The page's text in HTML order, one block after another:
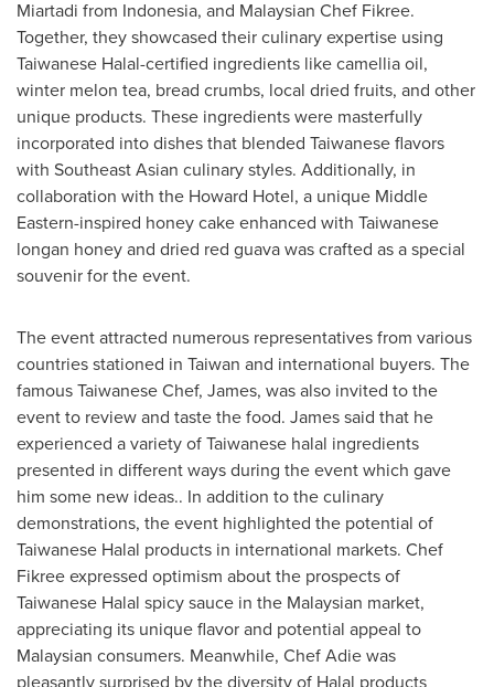
Miartadi from Indonesia, and Malaysian Chef Fikree.
Together, they showcased their culinary expertise using
Taiwanese Halal-certified ingredients like camellia oil,
winter melon tea, bread crumbs, local dried fruits, and other
unique products. These ingredients were masterfully
incorporated into dishes that blended Taiwanese flavors
with Southeast Asian culinary styles. Additionally, in
collaboration with the Howard Hotel, a unique Middle
Eastern-inspired honey cake enhanced with Taiwanese
longan honey and dried red guava was crafted as a special
souvenir for the event.
The event attracted numerous representatives from various
countries stationed in Taiwan and international buyers. The
famous Taiwanese Chef, James, was also invited to the
event to review and taste the food. James said that he
experienced a variety of Taiwanese halal ingredients
presented in different ways during the event which gave
him some new ideas.. In addition to the culinary
demonstrations, the event highlighted the potential of
Taiwanese Halal products in international markets. Chef
Fikree expressed optimism about the prospects of
Taiwanese Halal spicy sauce in the Malaysian market,
appreciating its unique flavor and potential appeal to
Malaysian consumers. Meanwhile, Chef Adie was
pleasantly surprised by the diversity of Halal products